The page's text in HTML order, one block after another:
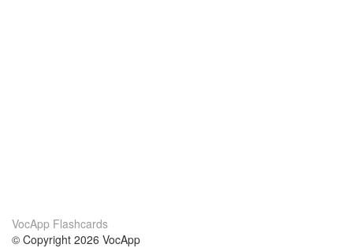
VocApp Flashcards
© Copyright 2026 VocApp